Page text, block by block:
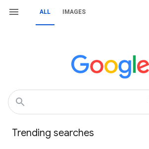
ALL IMAGES
Trending searches